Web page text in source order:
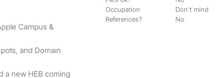
Campus &
and Domain
a new HEB coming
Occupation
Don't mind
References?
No